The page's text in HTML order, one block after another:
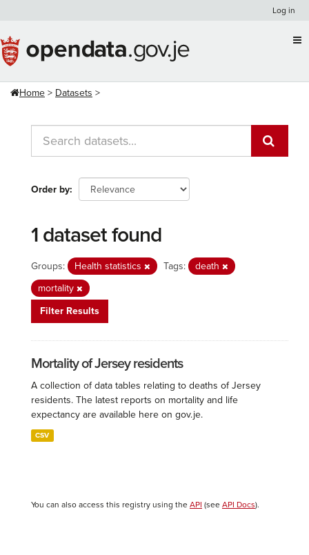
content
Log in
Home Datasets
Order by
1 dataset found
Groups: Health statistics Tags:
death
mortality
Filter Results
Mortality of Jersey residents
A collection of data tables relating to deaths of Jersey
residents. The latest reports on mortality and life
expectancy are available here on gov.je.
CSV
You can also access this registry using the API (see API Docs).